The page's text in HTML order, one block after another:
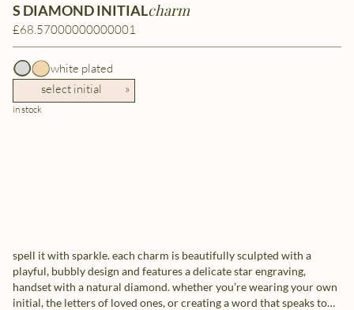
S DIAMOND INITIALcharm
£68.57000000000001
white plated
select initial
»
in stock
spell it with sparkle. each charm is beautifully sculpted with a
playful, bubbly design and features a delicate star engraving,
handset with a natural diamond. whether you’re wearing your own
initial, the letters of loved ones, or creating a word that speaks to